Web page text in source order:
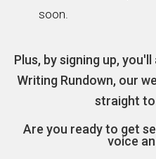
soon.
Plus, by signing up,
Writing Rundown, our
straight
Are you ready to get
voice